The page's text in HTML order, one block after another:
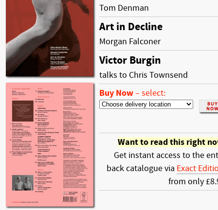
Tom Denman
Art in Decline
Morgan Falconer
Victor Burgin
talks to Chris Townsend
Buy Now– select:
Want to read this right
Get instant access to the
back catalogue via Exact
from only